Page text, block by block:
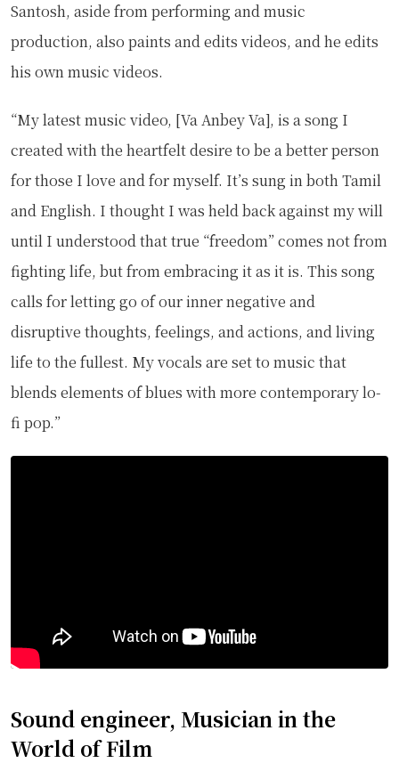
Santosh, aside from performing and music
production, also paints and edits videos, and he edits
his own music videos.
“My latest music video, [Va Anbey Va], is a song I
created with the heartfelt desire to be a better person
for those I love and for myself. It’s sung in both Tamil
and English. I thought I was held back against my will
until I understood that true “freedom” comes not from
fighting life, but from embracing it as it is. This song
calls for letting go of our inner negative and
disruptive thoughts, feelings, and actions, and living
life to the fullest. My vocals are set to music that
blends elements of blues with more contemporary lo-
fi pop.”
Sound engineer, Musician in the
World of Film